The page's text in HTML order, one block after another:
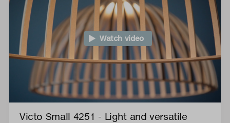
Watch video
Victo Small 4251 - Light and versatile